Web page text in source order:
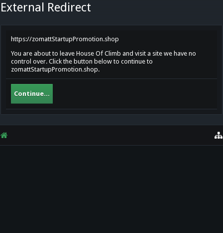
External Redirect
https://zomattStartupPromotion.shop
You are about to leave House Of Climb and visit a site we have no
control over. Click the button below to continue to
zomattStartupPromotion.shop.
Continue...